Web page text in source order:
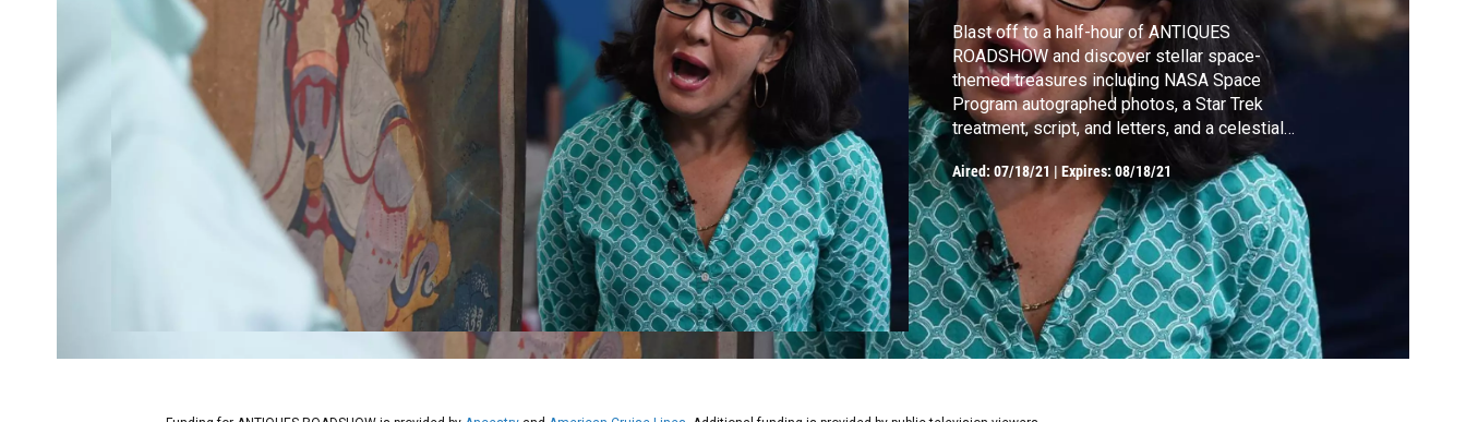
Blast off to a half-hour of ANTIQUES
ROADSHOW and discover stellar space-
themed treasures including NASA Space
Program autographed photos, a Star Trek
treatment, script, and letters, and a celestial
indicator made around 1872!
Aired:07/18/21 |Expires: 08/18/21